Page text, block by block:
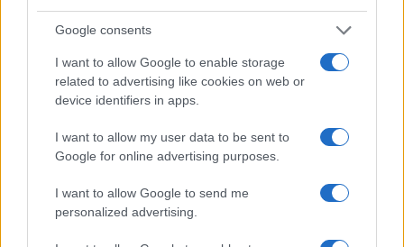
Google consents
I want to allow Google to enable storage
related to advertising like cookies on web or
device identifiers in apps.
I want to allow my user data to be sent to
Google for online advertising purposes.
I want to allow Google to send me
personalized advertising.
Read more